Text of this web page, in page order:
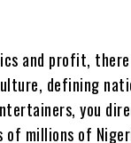
and profit,
defining
you
millions of